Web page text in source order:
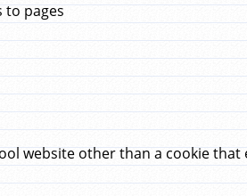
to pages
website other than a cookie